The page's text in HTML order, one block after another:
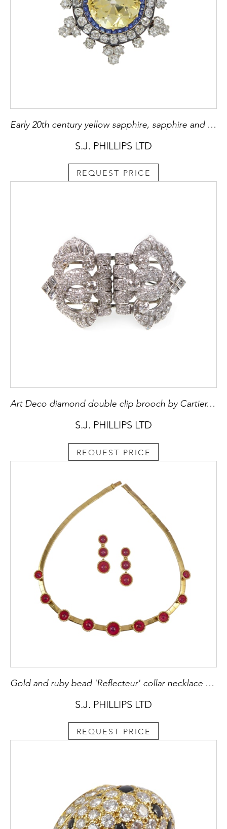
Early 20th century yellow sapphire, sapphire and diamond cluster brooch, c.1910, centred by an 11.90ct Ceylon yellow sapphire of old square cushion cut and lemony-yellow hue,
S.J. PHILLIPS LTD
REQUEST PRICE
Art Deco diamond double clip brooch by Cartier, London c.1935, stylised buckle form, each side formed of an overlapping double C scroll,
S.J. PHILLIPS LTD
REQUEST PRICE
Gold and ruby bead 'Reflecteur' collar necklace and pair of earrings en suite by Cartier, Paris, with beaded gold semi-sphere motifs,
S.J. PHILLIPS LTD
REQUEST PRICE